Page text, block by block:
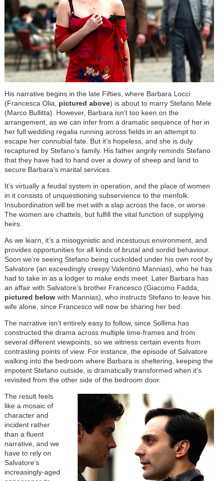
His narrative begins in the late Fifties, where Barbara Locci
(Francesca Olia, pictured above) is about to marry Stefano Mele
(Marco Bullitta). However, Barbara isn’t too keen on the
arrangement, as we can infer from a dramatic sequence of her in
her full wedding regalia running across fields in an attempt to
escape her connubial fate. But it’s hopeless, and she is duly
recaptured by Stefano’s family. His father angrily reminds Stefano
that they have had to hand over a dowry of sheep and land to
secure Barbara’s marital services.
It’s virtually a feudal system in operation, and the place of women
in it consists of unquestioning subservience to the menfolk.
Insubordination will be met with a slap across the face, or worse.
The women are chattels, but fulfill the vital function of supplying
heirs.
As we learn, it’s a misogynistic and incestuous environment, and
provides opportunities for all kinds of brutal and sordid behaviour.
Soon we’re seeing Stefano being cuckolded under his own roof by
Salvatore (an exceedingly creepy Valentino Mannias), who he has
had to take in as a lodger to make ends meet. Later Barbara has
an affair with Salvatore’s brother Francesco (Giacomo Fadda,
pictured belowwith Mannias), who instructs Stefano to leave his
wife alone, since Francesco will now be sharing her bed.
The narrative isn’t entirely easy to follow, since Sollima has
constructed the drama across multiple time-frames and from
several different viewpoints, so we witness certain events from
contrasting points of view. For instance, the episode of Salvatore
walking into the bedroom where Barbara is sheltering, keeping the
impotent Stefano outside, is dramatically transformed when it’s
revisited from the other side of the bedroom door.
The result feels
like a mosaic of
character and
incident rather
than a fluent
narrative, and we
have to rely on
Salvatore’s
increasingly-aged